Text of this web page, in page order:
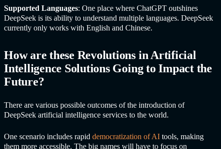
Supported Languages: One place where ChatGPT outshines
DeepSeek is its ability to understand multiple languages. DeepSeek
currently only works with English and Chinese.
How are these Revolutions in Artificial
Intelligence SolutionsGoing to Impact the
Future?
There are various possible outcomes of the introduction of
DeepSeek artificial intelligence services to the world.
One scenario includes rapid democratization of AI tools, making
them more accessible. The big names will have to focus on